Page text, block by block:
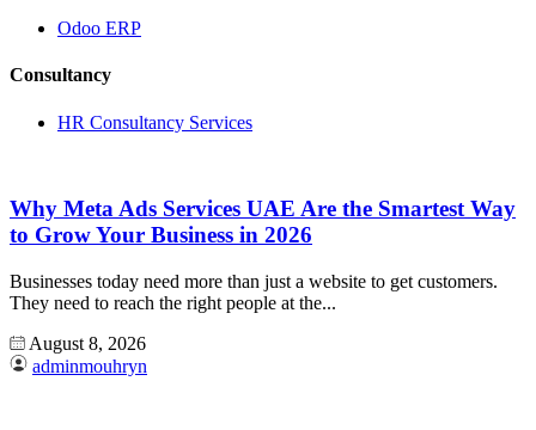
Odoo ERP
Consultancy
HR Consultancy Services
Why Meta Ads Services UAE Are the Smartest Way
to Grow Your Business in 2026
Businesses today need more than just a website to get customers.
They need to reach the right people at the...
August 8, 2026
adminmouhryn